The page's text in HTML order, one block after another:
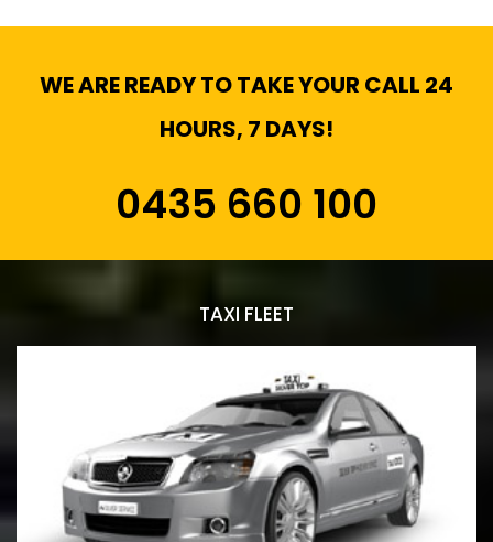
WE ARE READY TO TAKE YOUR CALL 24
HOURS, 7 DAYS!
0435 660 100
TAXI FLEET